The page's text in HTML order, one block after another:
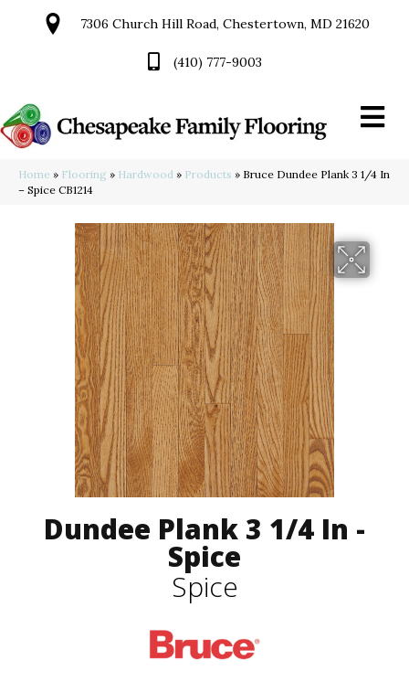
7306 Church Hill Road, Chestertown, MD 21620
(410) 777-9003
Home » Flooring » Hardwood » Products » Bruce Dundee Plank 3 1/4 In
– Spice CB1214
Dundee Plank 3 1/4 In -
Spice
Spice